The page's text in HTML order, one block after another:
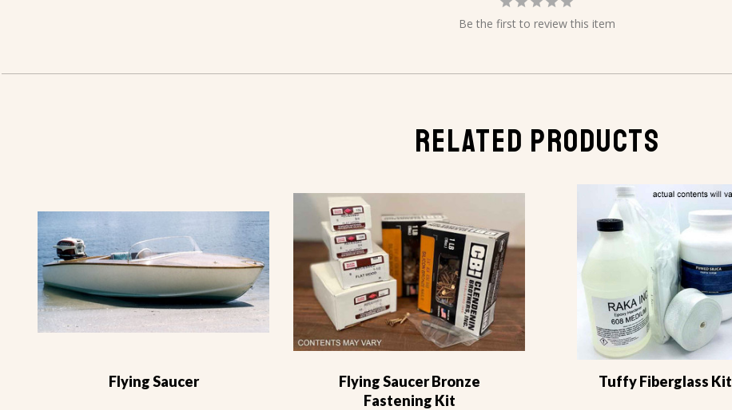
Be the first to review this item
RELATED PRODUCTS
Flying Saucer
Flying Saucer Bronze
Fastening Kit
Tuffy Fiberglass Kit